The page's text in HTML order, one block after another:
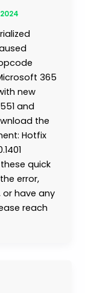
365
new
and
the
Hotfix
quick
error,
or have any
reach